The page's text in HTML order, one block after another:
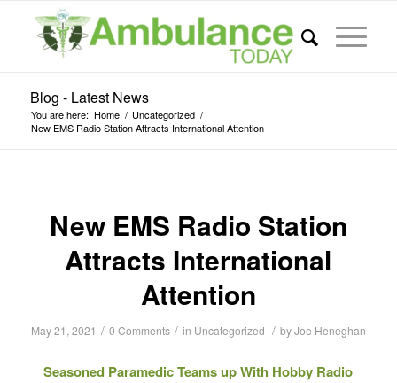
Blog - Latest News
You are here: Home / Uncategorized /
New EMS Radio Station Attracts International Attention
New EMS Radio Station
Attracts International
Attention
May 21, 2021 / 0 Comments / in Uncategorized / byJoe Heneghan
Seasoned Paramedic Teams up With Hobby Radio